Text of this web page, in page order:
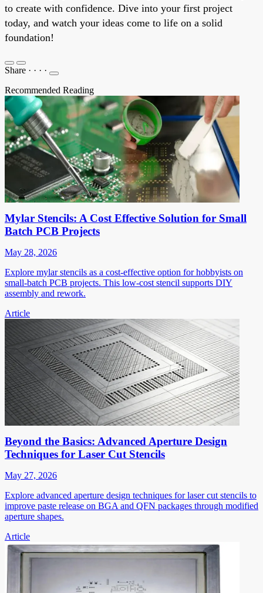
to create with confidence. Dive into your first project
today, and watch your ideas come to life on a solid
foundation!
Share · · · ·
Recommended Reading
Mylar Stencils: A Cost Effective Solution for Small
Batch PCB Projects
May 28, 2026
Explore mylar stencils as a cost-effective option for hobbyists on
small-batch PCB projects. This low-cost stencil supports DIY
assembly and rework.
Article
Beyond the Basics: Advanced Aperture Design
Techniques for Laser Cut Stencils
May 27, 2026
Explore advanced aperture design techniques for laser cut stencils to
improve paste release on BGA and QFN packages through modified
aperture shapes.
Article